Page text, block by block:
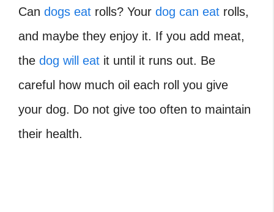
Can dogs eat rolls? Your dog can eat rolls,
and maybe they enjoy it. If you add meat,
the dog will eat it until it runs out. Be
careful how much oil each roll you give
your dog. Do not give too often to maintain
their health.